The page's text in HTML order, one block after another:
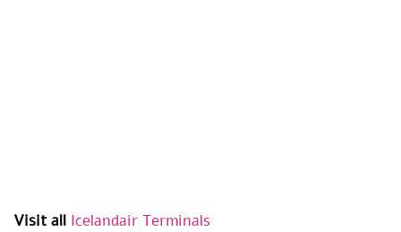
Visit all Icelandair Terminals